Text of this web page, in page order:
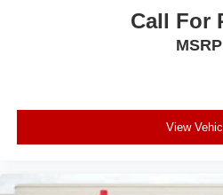
Call For
MSRP
View